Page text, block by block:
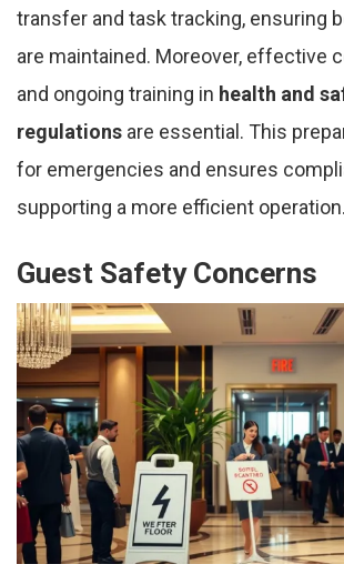
transfer and task tracking, ensuring
are maintained. Moreover, effective
and ongoing training in health and
regulations are essential. This
for emergencies and ensures
supporting a more efficient operation.
Guest Safety Concerns